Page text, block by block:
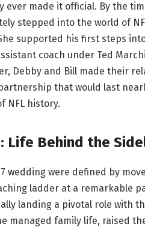
made it official. By the
stepped into the world of
supported his first steps
coach under Ted
Debby and Bill made their
that would last
NFL history.
Life Behind the
wedding were defined by
ladder at a remarkable
landing a pivotal role with
managed family life, raised